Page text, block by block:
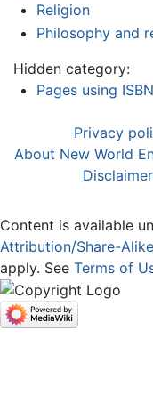
Religion
Philosophy and
Hidden category:
Pages using
Privacy
About New World
Content is available
Attribution/Share-
apply. See Terms of